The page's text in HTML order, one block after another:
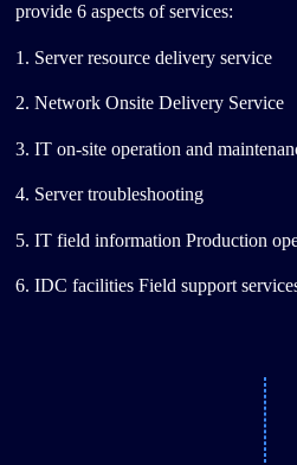
provide 6 aspects of services:
1. Server resource delivery service
2. Network Onsite Delivery Service
3. IT on-site operation and
4. Server troubleshooting
5. IT field information Production
6. IDC facilities Field support